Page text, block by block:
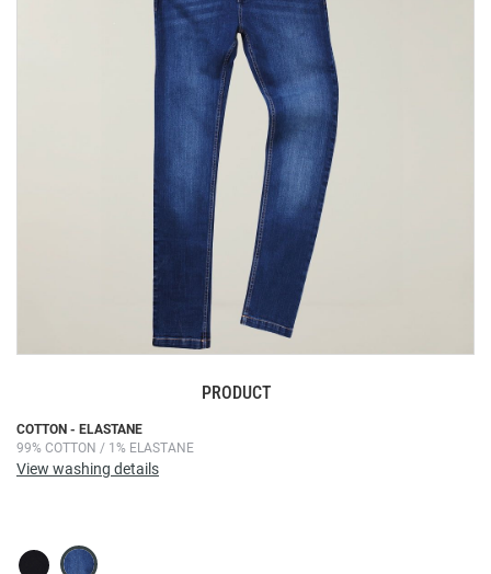
COTTON - ELASTANE
99% COTTON / 1% ELASTANE
View washing details
PRODUCT
Skip
to
the
images